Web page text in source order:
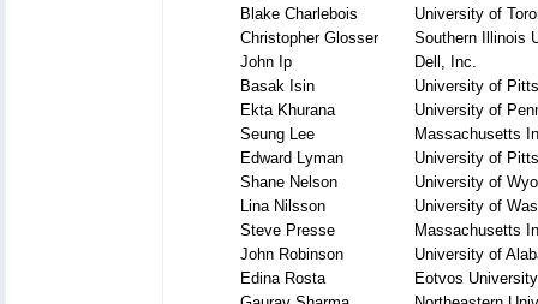
Blake Charlebois
University of
Christopher Glosser
Southern Illinois
John Ip
Dell, Inc.
Basak Isin
University of
Ekta Khurana
University of
Seung Lee
Massachusetts
Edward Lyman
University of
Shane Nelson
University of
Lina Nilsson
University of
Steve Presse
Massachusetts
John Robinson
University of
Edina Rosta
Eotvos